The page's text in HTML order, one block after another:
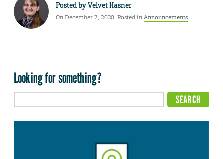
Posted byVelvet Hasner
On December 7, 2020. Posted inAnnouncements
Looking for something?